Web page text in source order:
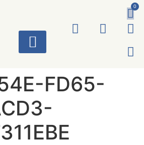
0
FD65-